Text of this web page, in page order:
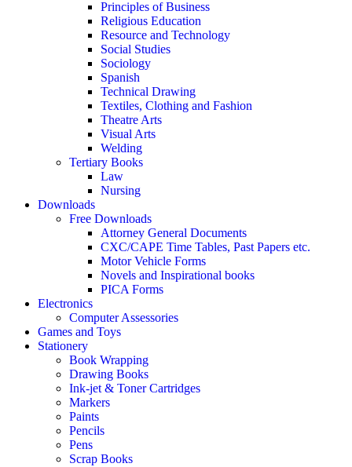
Principles of Business
Religious Education
Resource and Technology
Social Studies
Sociology
Spanish
Technical Drawing
Textiles, Clothing and Fashion
Theatre Arts
Visual Arts
Welding
Tertiary Books
Law
Nursing
Downloads
Free Downloads
Attorney General Documents
CXC/CAPE Time Tables, Past Papers etc.
Motor Vehicle Forms
Novels and Inspirational books
PICA Forms
Electronics
Computer Assessories
Games and Toys
Stationery
Book Wrapping
Drawing Books
Ink-jet & Toner Cartridges
Markers
Paints
Pencils
Pens
Scrap Books